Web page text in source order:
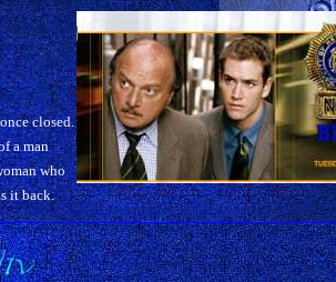
closed.
a man
who
it back.